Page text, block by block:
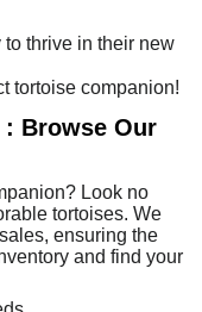
to thrive in their new
tortoise companion!
: Browse Our
Look no
tortoises. We
ensuring the
and find your